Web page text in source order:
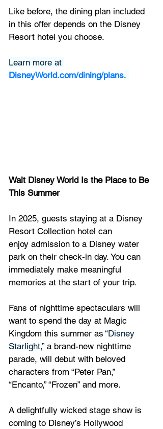
Like before, the dining plan included
in this offer depends on the Disney
Resort hotel you choose.
Learn more at
DisneyWorld.com/dining/plans.
Walt Disney World Is the Place to Be
This Summer
In 2025, guests staying at a Disney
Resort Collection hotel can
enjoy admission to a Disney water
park on their check-in day. You can
immediately make meaningful
memories at the start of your trip.
Fans of nighttime spectaculars will
want to spend the day at Magic
Kingdom this summer as “Disney
Starlight,” a brand-new nighttime
parade, will debut with beloved
characters from “Peter Pan,”
“Encanto,” “Frozen” and more.
A delightfully wicked stage show is
coming to Disney’s Hollywood